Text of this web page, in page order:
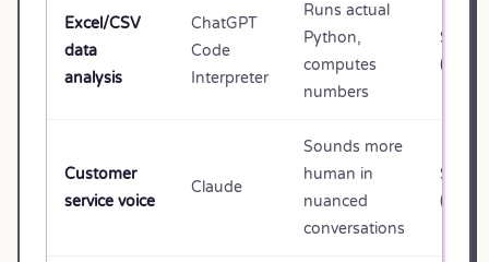
Excel/CSV
data
analysis
ChatGPT
Code
Interpreter
Runs actual
Python,
computes
numbers
$20/
(Plus)
Customer
service voice
Claude
Sounds more
human in
nuanced
conversations
$20/
(Pro)